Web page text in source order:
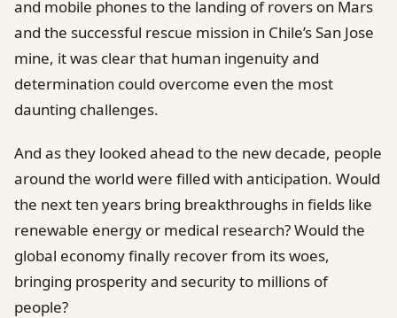
and mobile phones to the landing of rovers on Mars
and the successful rescue mission in Chile’s San Jose
mine, it was clear that human ingenuity and
determination could overcome even the most
daunting challenges.
And as they looked ahead to the new decade, people
around the world were filled with anticipation. Would
the next ten years bring breakthroughs in fields like
renewable energy or medical research? Would the
global economy finally recover from its woes,
bringing prosperity and security to millions of
people?